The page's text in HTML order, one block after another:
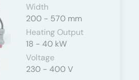
Width
200 - 570 mm
Heating Output
18 - 40 kW
Voltage
230 - 400 V